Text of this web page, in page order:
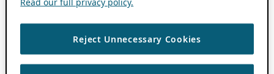
Reject Unnecessary Cookies